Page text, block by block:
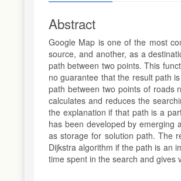
Abstract
Google Map is one of the most
source, and another, as a
path between two points. This
no guarantee that the result path
path between two points of roads
calculates and reduces the
the explanation if that path is a
has been developed by emerging
as storage for solution path. The
Dijkstra algorithm if the path is an
time spent in the search and gives